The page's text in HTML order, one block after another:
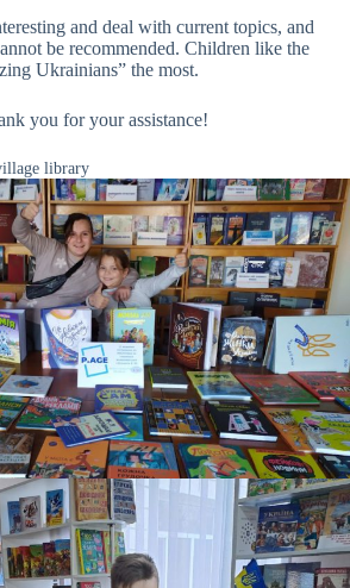
and deal with current topics, and
be recommended. Children like the
Ukrainians” the most.
you for your assistance!
library